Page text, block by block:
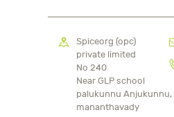
Spiceorg (opc)
private limited
No 240
Near GLP school
palukunnu Anjukunnu,
mananthavady